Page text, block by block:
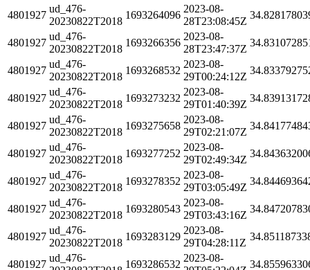
4801927
ud_476-
20230822T2018
1693264096
2023-08-
28T23:08:45Z
4801927
ud_476-
20230822T2018
1693266356
2023-08-
28T23:47:37Z
4801927
ud_476-
20230822T2018
1693268532
2023-08-
29T00:24:12Z
4801927
ud_476-
20230822T2018
1693273232
2023-08-
29T01:40:39Z
4801927
ud_476-
20230822T2018
1693275658
2023-08-
29T02:21:07Z
4801927
ud_476-
20230822T2018
1693277252
2023-08-
29T02:49:34Z
4801927
ud_476-
20230822T2018
1693278352
2023-08-
29T03:05:49Z
4801927
ud_476-
20230822T2018
1693280543
2023-08-
29T03:43:16Z
4801927
ud_476-
20230822T2018
1693283129
2023-08-
29T04:28:11Z
4801927
ud_476-
1693286532
2023-08-